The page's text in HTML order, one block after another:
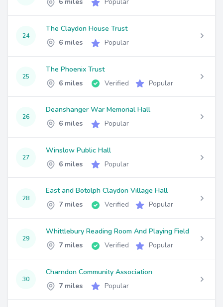
24
The Claydon House Trust
6 miles
Popular
25
The Phoenix Trust
6 miles
Verified Popular
26
Deanshanger War Memorial Hall
6 miles
Popular
27
Winslow Public Hall
6 miles
Popular
28
East and Botolph Claydon Village Hall
7 miles
Verified Popular
29
Whittlebury Reading Room And Playing Field
7 miles
Verified Popular
30
Charndon Community Association
7 miles
Popular